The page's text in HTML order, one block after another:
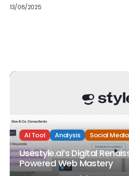
13/06/2025
AI Tool Analysis Social Media
Usestyle.ai’s Digital
Powered Web Mastery